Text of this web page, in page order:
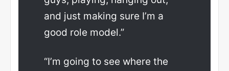
and just making sure I’m a
good role model.”
“I’m going to see where the